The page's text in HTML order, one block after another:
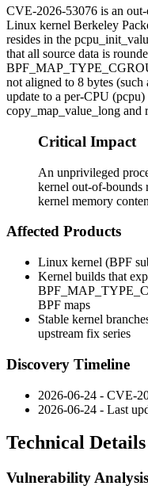
CVE-2026-53076 is an
Linux kernel Berkeley
resides in the
that all source data is
not aligned to 8 bytes (such
update to a per-CPU
copy_map_value_long and
Critical Impact
An unprivileged
kernel out-of-bounds
kernel memory
Affected Products
Linux kernel (BPF
Kernel builds that
BPF maps
Stable kernel
upstream fix series
Discovery Timeline
2026-06-24 - CVE-
2026-06-24 - Last
Technical
Vulnerability Analysis